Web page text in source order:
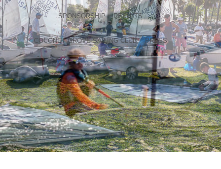
SPONSORSHIP RESULTS
COCONUT GROVE SAILING CLUB PRESS